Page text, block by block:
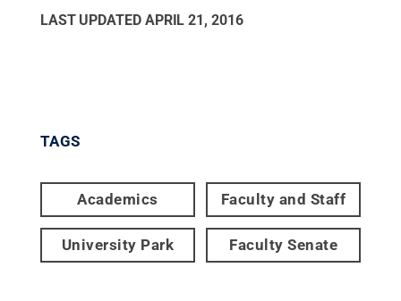
LAST UPDATED APRIL 21, 2016
TAGS
Academics Faculty and Staff
University Park Faculty Senate